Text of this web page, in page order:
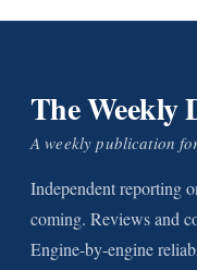
The Weekly
A weekly publication
Independent reporting
coming. Reviews and
Engine-by-engine